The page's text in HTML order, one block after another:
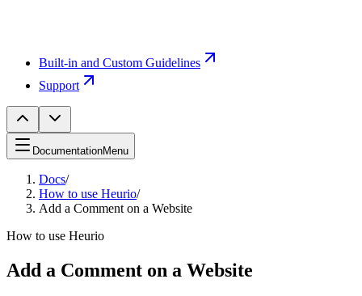
Built-in and Custom Guidelines
Support
DocumentationMenu
Docs/
How to use Heurio/
Add a Comment on a Website
How to use Heurio
Add a Comment on a Website